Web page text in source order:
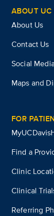
ABOUT UC
About Us
Contact Us
Social
Maps and
FOR
Find a
Clinic
Clinical
Referring